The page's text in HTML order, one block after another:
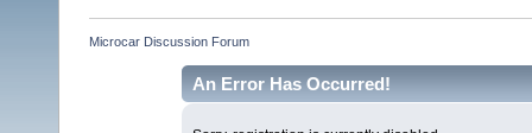
Microcar Discussion Forum
An Error Has Occurred!